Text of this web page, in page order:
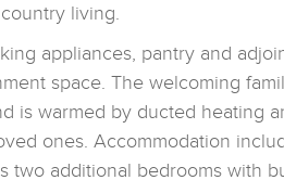
living.
appliances, pantry and
space. The welcoming
is warmed by ducted heating
ones. Accommodation
two additional bedrooms with